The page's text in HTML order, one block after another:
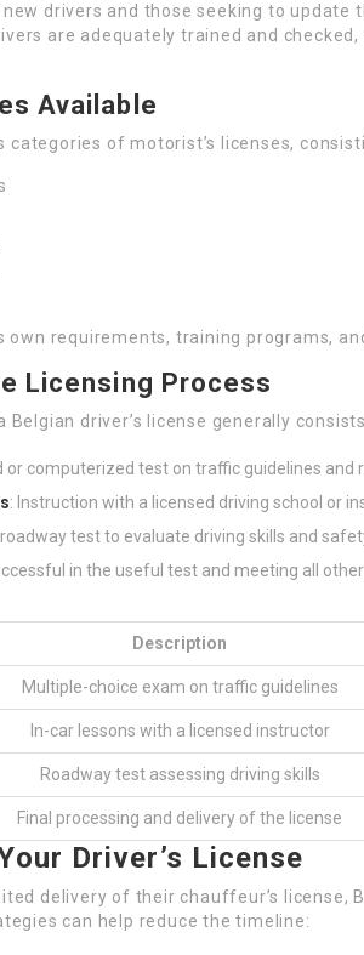
drivers and those seeking to update
are adequately trained and
Available
categories of motorist’s licenses,
own requirements, training programs,
Licensing Process
Belgian driver’s license generally
or computerized test on traffic guidelines and
: Instruction with a licensed driving school or
roadway test to evaluate driving skills and
in the useful test and meeting all
Description
Multiple-choice exam on traffic guidelines
In-car lessons with a licensed instructor
Roadway test assessing driving skills
Final processing and delivery of the license
Driver’s License
delivery of their chauffeur’s license,
can help reduce the timeline: